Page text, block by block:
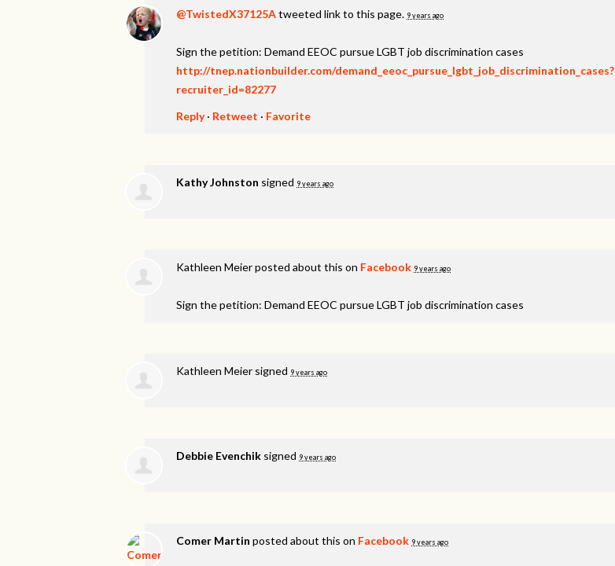
@TwistedX37125Atweeted link to this page. 9 years ago
Sign the petition: Demand EEOC pursue LGBT job discrimination cases
http://tnep.nationbuilder.com/demand_eeoc_pursue_lgbt_job_discrimination_cases?
recruiter_id=82277
Reply· Retweet · Favorite
Kathy Johnston signed 9 years ago
Kathleen Meierposted about this on Facebook 9 years ago
Sign the petition: Demand EEOC pursue LGBT job discrimination cases
Kathleen Meier signed 9 years ago
Debbie Evenchik signed 9 years ago
Comer Martin posted about this on Facebook 9 years ago